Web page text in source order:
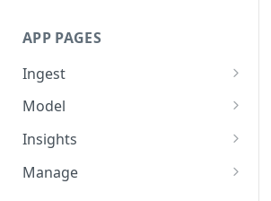
APP PAGES
Ingest
Add new source
Sources and extracts
File Ingest
Model
Data Models
Tables
Insights
Share data
Manage